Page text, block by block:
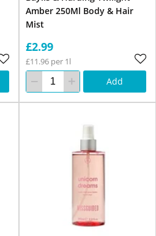
Amber 250Ml Body & Hair
Mist
£2.99
£11.96 per 1l
Add